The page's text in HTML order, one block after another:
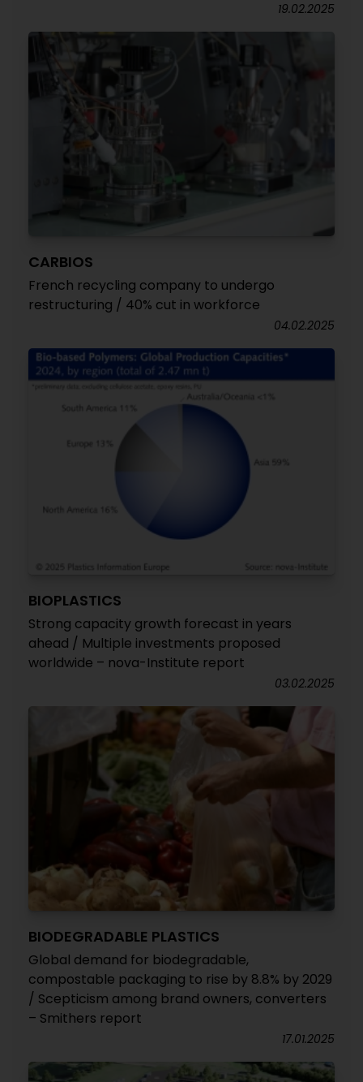
19.02.2025
CARBIOS
French recycling company to undergo
restructuring / 40% cut in workforce
04.02.2025
BIOPLASTICS
Strong capacity growth forecast in years
ahead / Multiple investments proposed
worldwide – nova-Institute report
03.02.2025
BIODEGRADABLE PLASTICS
Global demand for biodegradable,
compostable packaging to rise by 8.8% by 2029
/ Scepticism among brand owners, converters
– Smithers report
17.01.2025